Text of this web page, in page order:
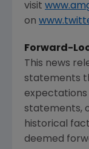
visit
on
Forward-
This news
statements
expectations
statements,
historical
deemed